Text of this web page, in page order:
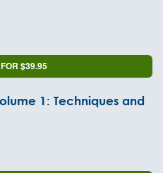
$39.95
1: Techniques and